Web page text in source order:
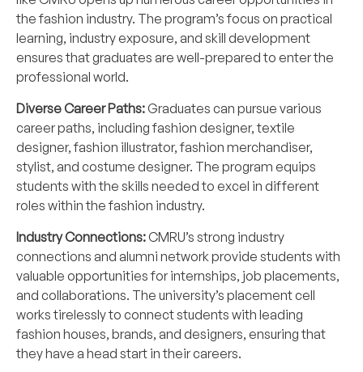
the fashion industry. The program’s focus on practical
learning, industry exposure, and skill development
ensures that graduates are well-prepared to enter the
professional world.
Diverse Career Paths:Graduates can pursue various
career paths, including fashion designer, textile
designer, fashion illustrator, fashion merchandiser,
stylist, and costume designer. The program equips
students with the skills needed to excel in different
roles within the fashion industry.
Industry Connections:CMRU’s strong industry
connections and alumni network provide students with
valuable opportunities for internships, job placements,
and collaborations. The university’s placement cell
works tirelessly to connect students with leading
fashion houses, brands, and designers, ensuring that
they have a head start in their careers.